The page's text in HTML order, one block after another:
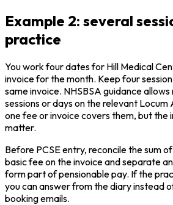
Example 2: several
practice
You work four dates for Hill Medical
invoice for the month. Keep four
same invoice. NHSBSA guidance
sessions or days on the relevant
one fee or invoice covers them, but the
matter.
Before PCSE entry, reconcile the sum
basic fee on the invoice and separate
form part of pensionable pay. If the
you can answer from the diary instead
booking emails.